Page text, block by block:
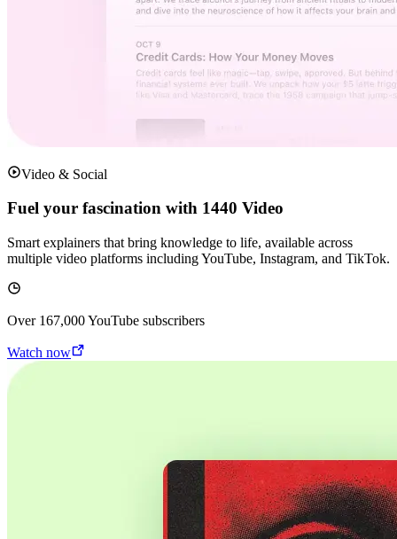
Video & Social
Fuel your fascination with 1440 Video
Smart explainers that bring knowledge to life, available across
multiple video platforms including YouTube, Instagram, and TikTok.
Over 167,000YouTube subscribers
Watch now